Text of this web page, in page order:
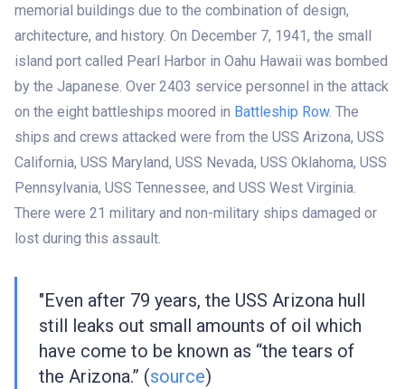
memorial buildings due to the combination of design,
architecture, and history. On December 7, 1941, the small
island port called Pearl Harbor in Oahu Hawaii was bombed
by the Japanese. Over 2403 service personnel in the attack
on the eight battleships moored in Battleship Row. The
ships and crews attacked were from the USS Arizona, USS
California, USS Maryland, USS Nevada, USS Oklahoma, USS
Pennsylvania, USS Tennessee, and USS West Virginia.
There were 21 military and non-military ships damaged or
lost during this assault.
"Even after 79 years, the USS Arizona hull
still leaks out small amounts of oil which
have come to be known as “the tears of
the Arizona.” (source)